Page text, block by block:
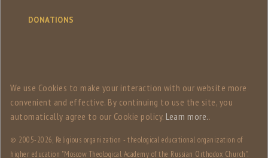
DONATIONS
We use Сookies to make your interaction with our website more
convenient and effective. By continuing to use the site, you
automatically agree to our Сookie policy. Learn more..
© 2005-2026, Religious organization - theological educational organization of
higher education "Moscow Theological Academy of the Russian Orthodox Church".